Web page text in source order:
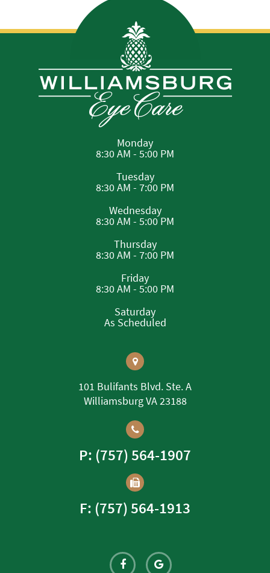
Monday
8:30 AM - 5:00 PM
Tuesday
8:30 AM - 7:00 PM
Wednesday
8:30 AM - 5:00 PM
Thursday
8:30 AM - 7:00 PM
Friday
8:30 AM - 5:00 PM
Saturday
As Scheduled
101 Bulifants Blvd. Ste. A
Williamsburg VA 23188
P: (757) 564-1907
F: (757) 564-1913